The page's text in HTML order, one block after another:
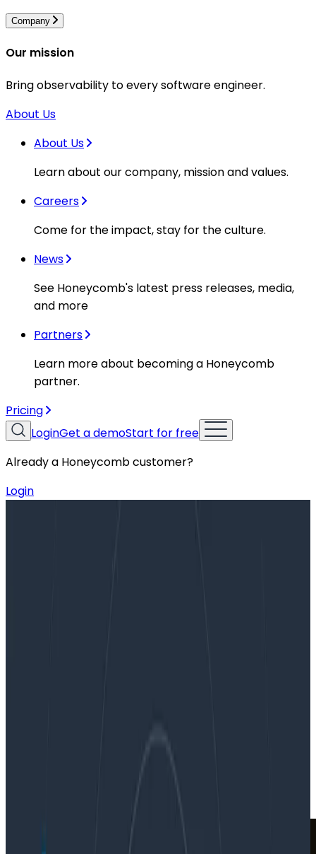
Company
Our mission
Bring observability to every software engineer.
About Us
About Us
Learn about our company, mission and values.
Careers
Come for the impact, stay for the culture.
News
See Honeycomb's latest press releases, media,
and more
Partners
Learn more about becoming a Honeycomb
partner.
Pricing
LoginGet a demoStart for free
Already a Honeycomb customer?
Login